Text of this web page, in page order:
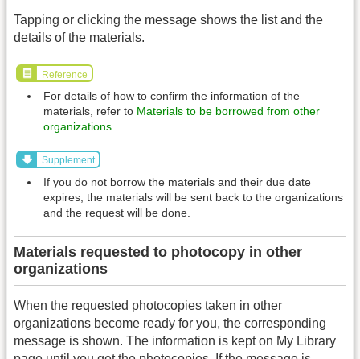
Tapping or clicking the message shows the list and the
details of the materials.
Reference
For details of how to confirm the information of the
materials, refer to Materials to be borrowed from other
organizations
Supplement
If you do not borrow the materials and their due date
expires, the materials will be sent back to the organizations
and the request will be done.
Materials requested to photocopy in other
organizations
When the requested photocopies taken in other
organizations become ready for you, the corresponding
message is shown. The information is kept on My Library